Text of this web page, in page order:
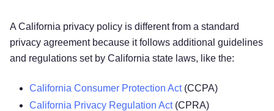
A California privacy policy is different from a standard
privacy agreement because it follows additional guidelines
and regulations set by California state laws, like the:
California Consumer Protection Act(CCPA)
California Privacy Regulation Act (CPRA)